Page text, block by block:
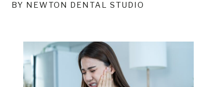
BY NEWTON DENTAL STUDIO